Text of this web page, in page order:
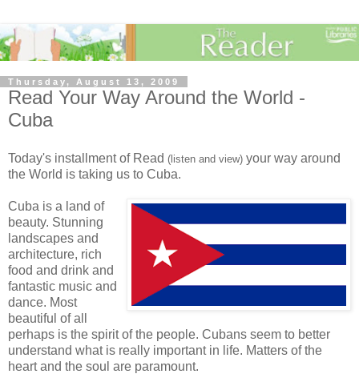
Thursday, August 13, 2009
Read Your Way Around the World -
Cuba
Today's installment of Read (listen and view) your way around
the World is taking us to Cuba.
Cuba is a land of
beauty. Stunning
landscapes and
architecture, rich
food and drink and
fantastic music and
dance. Most
beautiful of all
perhaps is the spirit of the people. Cubans seem to better
understand what is really important in life. Matters of the
heart and the soul are paramount.